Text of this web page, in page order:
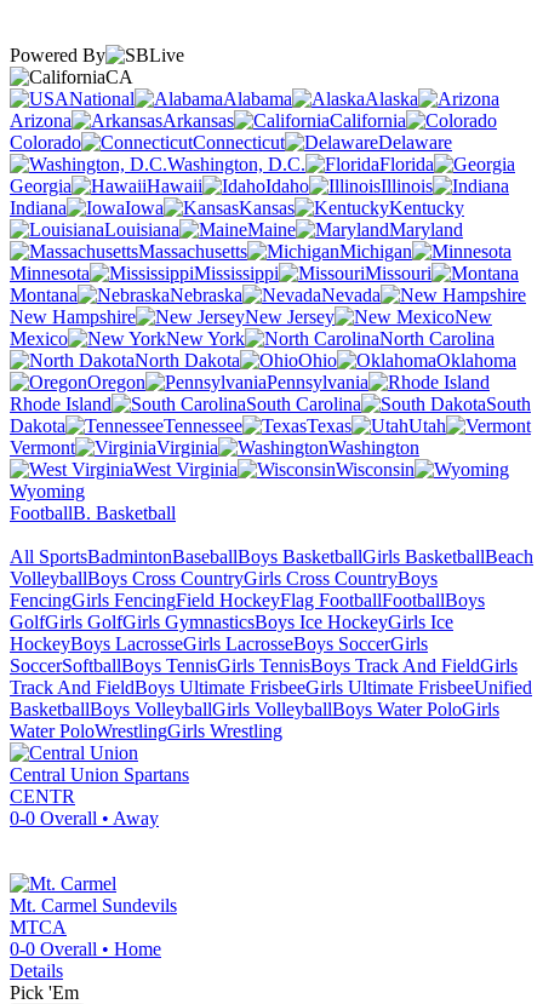
Powered By
CA
National
Alabama
Alaska
Arizona
Arkansas
California
Colorado
Connecticut
Delaware
Washington, D.C.
Florida
Georgia
Hawaii Idaho
Illinois
Indiana
Iowa Kansas
Kentucky
Louisiana
Maine
Maryland
Massachusetts
Michigan
Minnesota
Mississippi
Missouri
Montana
Nebraska
Nevada
New Hampshire
New Jersey
New
Mexico
New York
North Carolina
North Dakota
Ohio
Oklahoma
Oregon
Pennsylvania
Rhode Island
South Carolina
South
Dakota
Tennessee Texas
Utah
Vermont
Virginia
Washington
West Virginia
Wisconsin
Wyoming
FootballB. Basketball
All SportsBadmintonBaseballBoys BasketballGirls BasketballBeach
VolleyballBoys Cross CountryGirls Cross CountryBoys
FencingGirls FencingField HockeyFlag FootballFootballBoys
GolfGirls GolfGirls GymnasticsBoys Ice HockeyGirls Ice
HockeyBoys LacrosseGirls LacrosseBoys SoccerGirls
SoccerSoftballBoys TennisGirls TennisBoys Track And FieldGirls
Track And FieldBoys Ultimate FrisbeeGirls Ultimate FrisbeeUnified
BasketballBoys VolleyballGirls VolleyballBoys Water PoloGirls
Water PoloWrestlingGirls Wrestling
Central Union Spartans
CENTR
0-0 Overall • Away
Mt. Carmel Sundevils
MTCA
0-0 Overall • Home
Details
Pick 'Em